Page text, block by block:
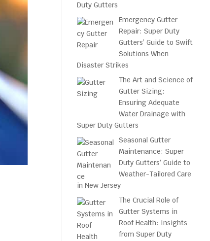
Duty Gutters
Emergency Gutter
Repair: Super Duty
Gutters’ Guide to Swift
Solutions When
Disaster Strikes
The Art and Science of
Gutter Sizing:
Ensuring Adequate
Water Drainage with
Super Duty Gutters
Seasonal Gutter
Maintenance: Super
Duty Gutters’ Guide to
Weather-Tailored Care
in New Jersey
The Crucial Role of
Gutter Systems in
Roof Health: Insights
from Super Duty